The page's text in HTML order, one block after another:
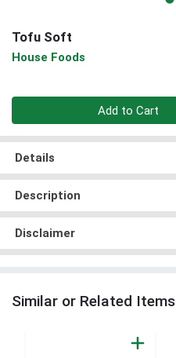
Tofu Soft
House Foods
Quantity 0
Add to Cart
Details
Description
Disclaimer
Similar or Related Items